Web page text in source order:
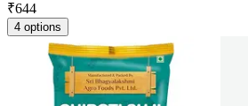
₹644
4 options